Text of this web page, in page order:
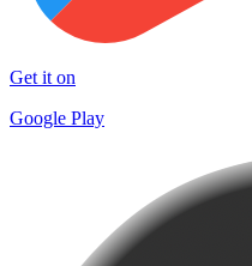
Get it on
Google Play